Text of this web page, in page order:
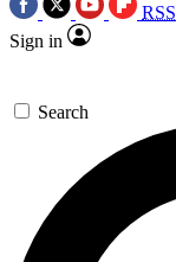
RSS
Sign in
Search